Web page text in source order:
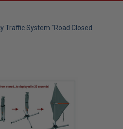
Traffic System "Road Closed